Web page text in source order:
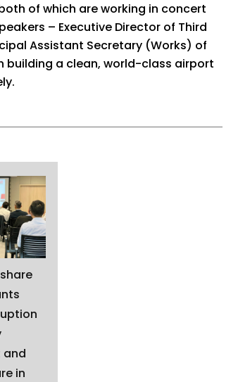
of which are working in concert
– Executive Director of Third
Assistant Secretary (Works) of
building a clean, world-class airport
and
in